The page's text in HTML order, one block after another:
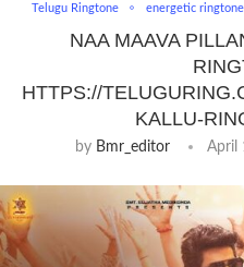
Telugu Ringtone energetic ringtone
NAA MAAVA
HTTPS://
KALLU-
by Bmr_editor April